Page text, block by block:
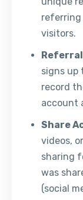
referring
visitors.
signs up
record
account
Share
videos,
sharing
was
(social